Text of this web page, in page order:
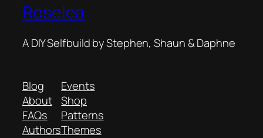
Roselea
A DIY Selfbuild by Stephen, Shaun & Daphne
Blog
About
FAQs
Authors
Events
Shop
Patterns
Themes